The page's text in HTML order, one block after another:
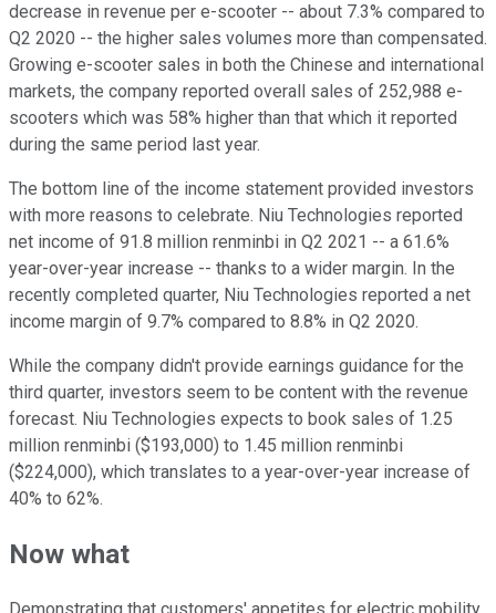
decrease in revenue per e-scooter -- about 7.3% compared to
Q2 2020 -- the higher sales volumes more than compensated.
Growing e-scooter sales in both the Chinese and international
markets, the company reported overall sales of 252,988 e-
scooters which was 58% higher than that which it reported
during the same period last year.
The bottom line of the income statement provided investors
with more reasons to celebrate. Niu Technologies reported
net income of 91.8 million renminbi in Q2 2021 -- a 61.6%
year-over-year increase -- thanks to a wider margin. In the
recently completed quarter, Niu Technologies reported a net
income margin of 9.7% compared to 8.8% in Q2 2020.
While the company didn't provide earnings guidance for the
third quarter, investors seem to be content with the revenue
forecast. Niu Technologies expects to book sales of 1.25
million renminbi ($193,000) to 1.45 million renminbi
($224,000), which translates to a year-over-year increase of
40% to 62%.
Now what